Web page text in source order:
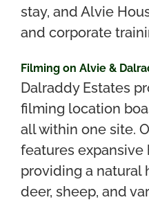
stay, and Alvie
and corporate
Filming on Alvie &
Dalraddy Estates
filming location
all within one site.
features expansive
providing a natural
deer, sheep, and